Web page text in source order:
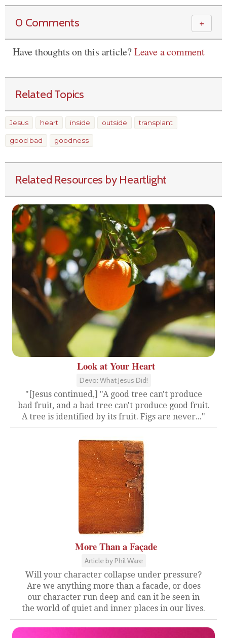
0 Comments ＋
Have thoughts on this article?Leave a comment
Related Topics
Jesus heart inside outside transplant
good bad goodness
Related Resources by Heartlight
Look at Your Heart
Devo: What Jesus Did!
"[Jesus continued,] "A good tree can't produce
bad fruit, and a bad tree can't produce good fruit.
A tree is identified by its fruit. Figs are never..."
More Than a Façade
Article by Phil Ware
Will your character collapse under pressure?
Are we anything more than a facade, or does
our character run deep and can it be seen in
the world of quiet and inner places in our lives.